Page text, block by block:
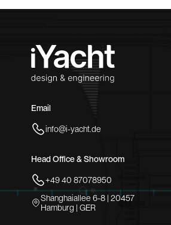
Email
info@i-yacht.de
Head Office & Showroom
+49 40 87078950
Shanghaiallee 6-8 | 20457
Hamburg | GER